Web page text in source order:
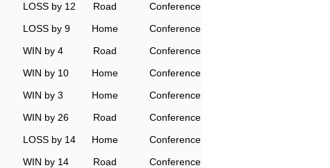
LOSS by 12 Road
Conference
LOSS by 9 Home
Conference
WIN by 4 Road
Conference
WIN by 10 Home
Conference
WIN by 3 Home
Conference
WIN by 26 Road
Conference
LOSS by 14 Home
Conference
WIN by 14 Road
Conference